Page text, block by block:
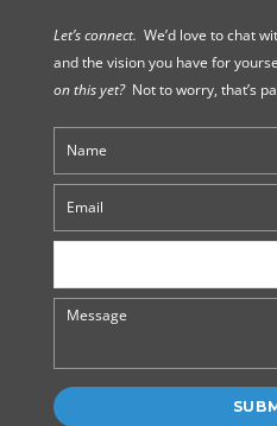
Let’s connect. We’d love to chat
and the vision you have for
on this yet? Not to worry, that’s